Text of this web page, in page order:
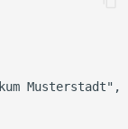
Musterstadt",